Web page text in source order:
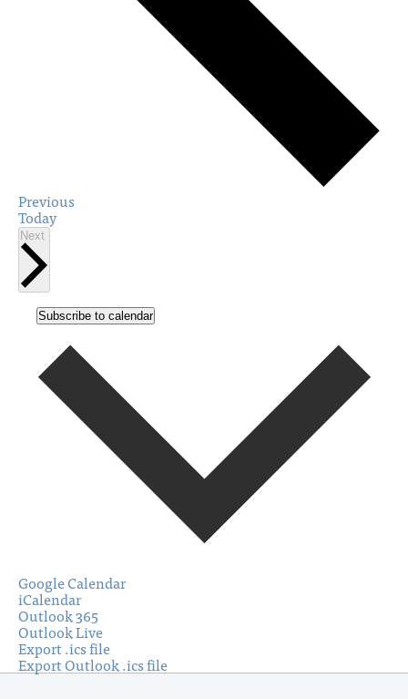
PreviousEvents
Today
Next
Subscribe to calendar
Google Calendar
iCalendar
Outlook 365
Outlook Live
Export .ics file
Export Outlook .ics file